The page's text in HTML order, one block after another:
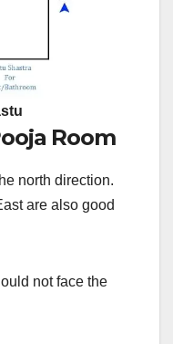
Room
north direction.
are also good
not face the